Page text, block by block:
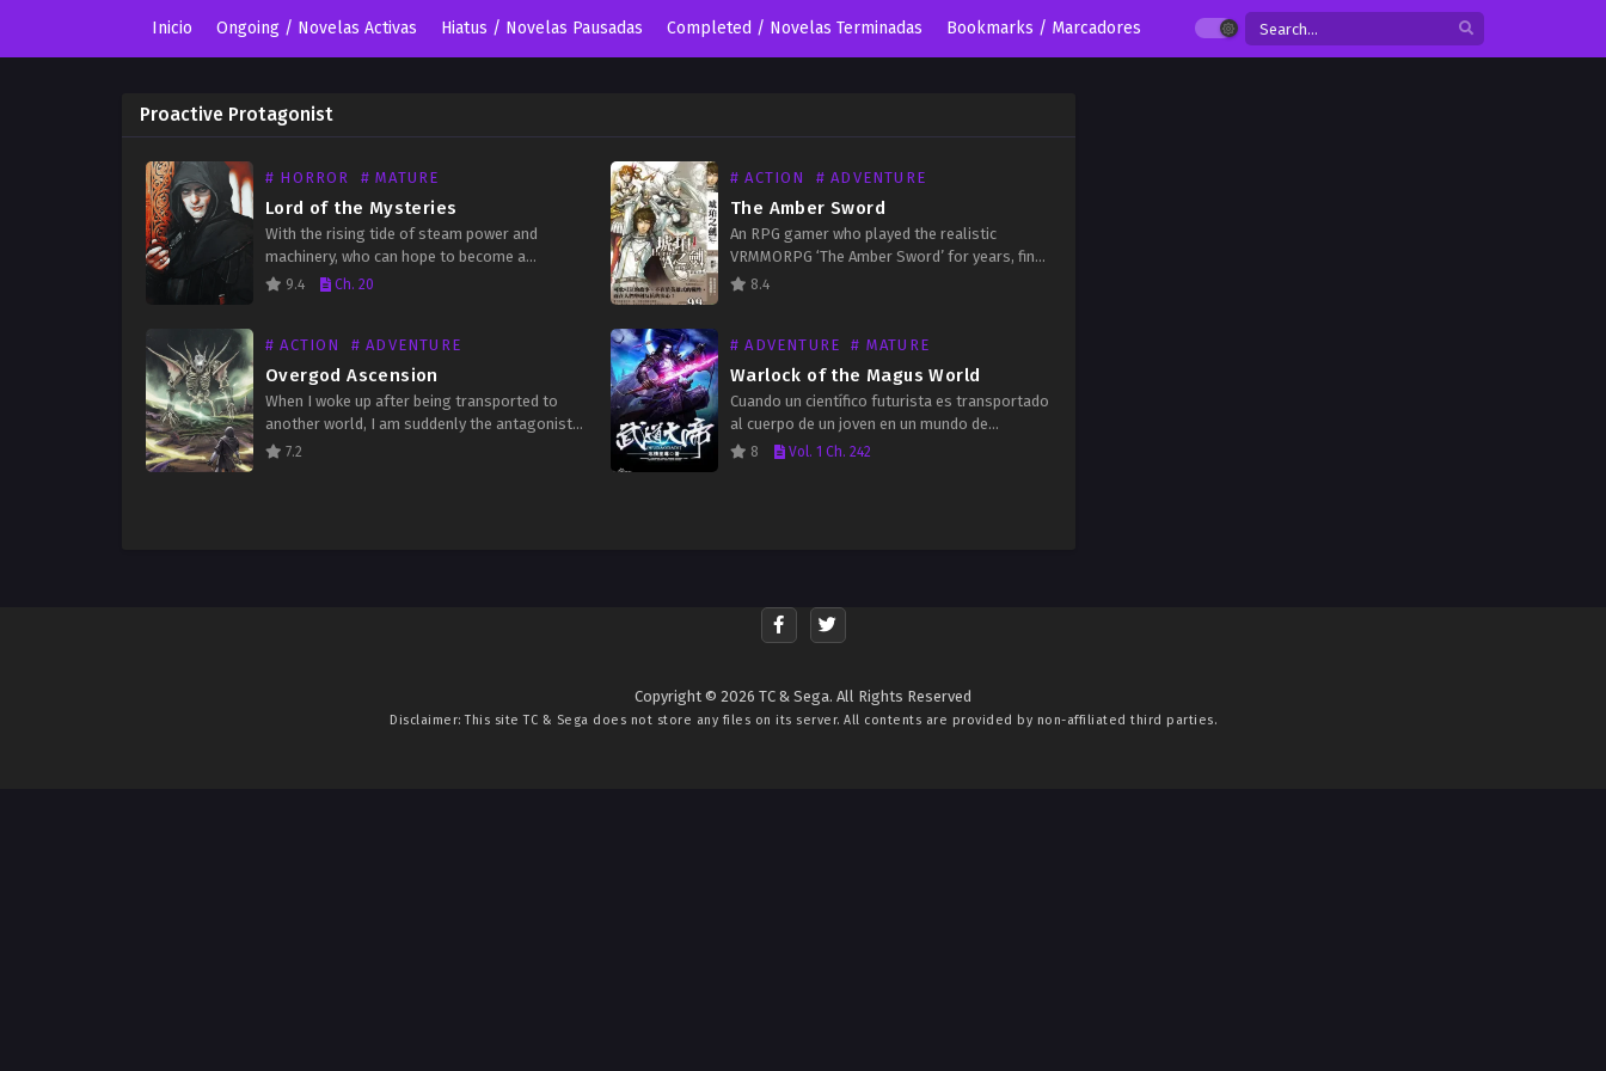
Inicio Ongoing / Novelas Activas Hiatus / Novelas Pausadas Completed / Novelas Terminadas Bookmarks / Marcadores
Proactive Protagonist
# HORROR # MATURE
Lord of the Mysteries
With the rising tide of steam power and
machinery, who can hope to become a
Beyonder? Shrouded in the fog of history and
9.4 Ch. 20
# ACTION # ADVENTURE
The Amber Sword
An RPG gamer who played the realistic
VRMMORPG ‘The Amber Sword’ for years, finds
himself teleported to a parallel world that
8.4
# ACTION # ADVENTURE
Overgod Ascension
When I woke up after being transported to
another world, I am suddenly the antagonist?
This script is wrong! I stole the other guy’s
7.2
# ADVENTURE # MATURE
Warlock of the Magus World
Cuando un científico futurista es transportado
al cuerpo de un joven en un mundo de
fantasía, su curiosidad y deseo de poder lo
8 Vol. 1 Ch. 242
Copyright © 2026 TC & Sega. All Rights Reserved
Disclaimer: This siteTC & Sega does not store any files on its server. All contents are provided by non-affiliated third parties.